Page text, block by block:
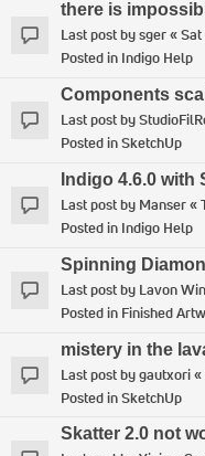
there is
Last post bysger«Sat
Posted in Indigo Help
Components
Last post by
Posted inSketchUp
Indigo 4.6.0 with
Last post by Manser«
Posted in Indigo Help
Spinning
Last post by Lavon
Posted in Finished
mistery in the
Last post bygautxori«
Posted inSketchUp
Skatter 2.0 not